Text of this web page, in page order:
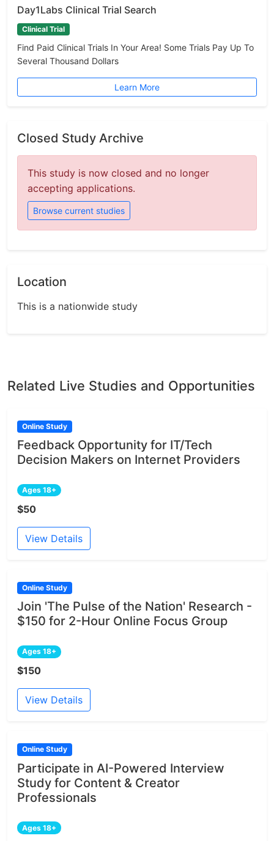
Day1Labs Clinical Trial Search
Clinical Trial
Find Paid Clinical Trials In Your Area! Some Trials Pay Up To
Several Thousand Dollars
Learn More
Closed Study Archive
This study is now closed and no longer
accepting applications.
Browse current studies
Location
This is a nationwide study
Related Live Studies and Opportunities
Online Study
Feedback Opportunity for IT/Tech
Decision Makers on Internet Providers
Ages 18+
$50
View Details
Online Study
Join 'The Pulse of the Nation' Research -
$150 for 2-Hour Online Focus Group
Ages 18+
$150
View Details
Online Study
Participate in AI-Powered Interview
Study for Content & Creator
Professionals
Ages 18+